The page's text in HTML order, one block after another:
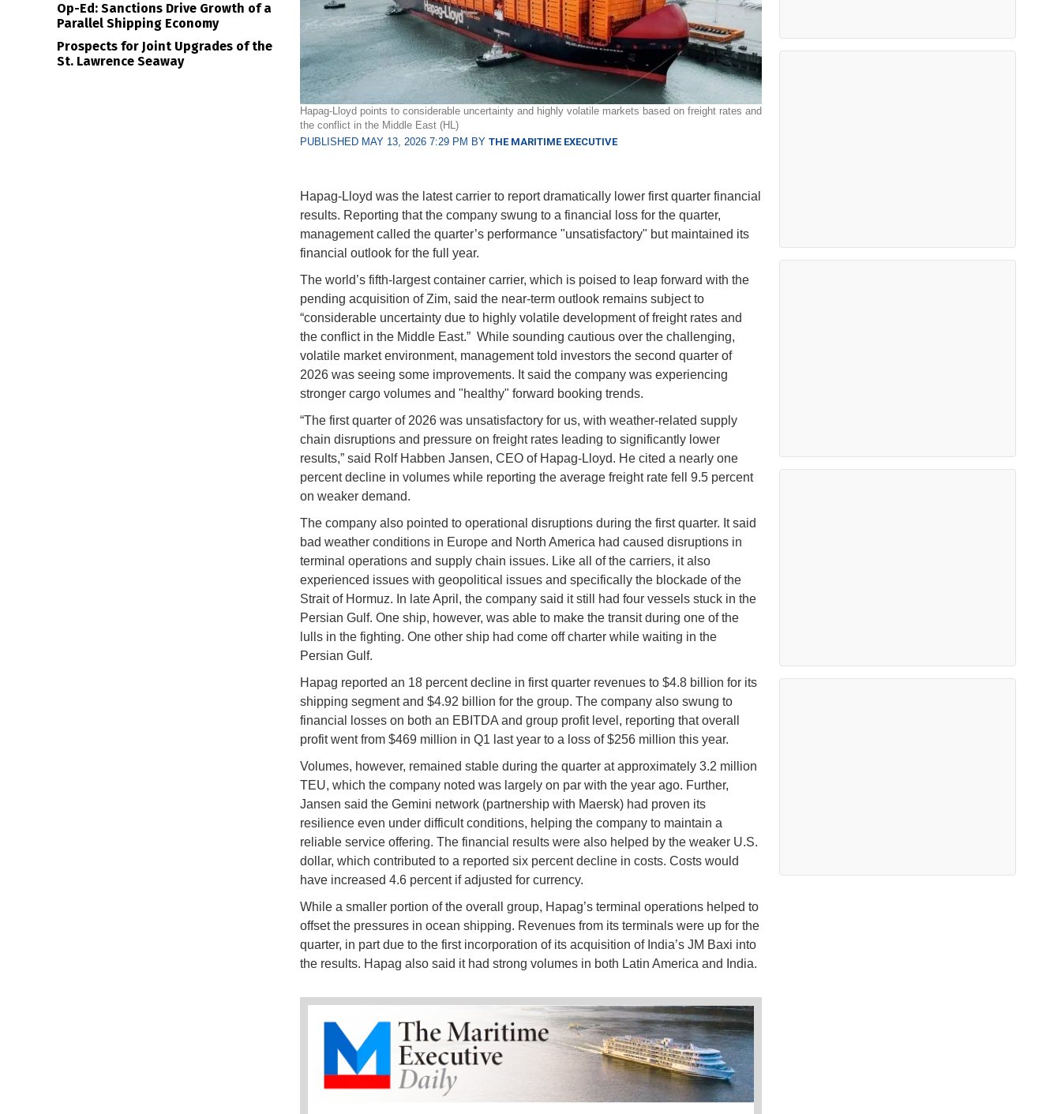
Hapag-Lloyd points to considerable uncertainty and highly volatile markets based on freight rates and
the conflict in the Middle East (HL)
PUBLISHED MAY 13, 2026 7:29 PM BY THE MARITIME EXECUTIVE
Hapag-Lloyd was the latest carrier to report dramatically lower first quarter financial
results. Reporting that the company swung to a financial loss for the quarter,
management called the quarter’s performance "unsatisfactory" but maintained its
financial outlook for the full year.
The world’s fifth-largest container carrier, which is poised to leap forward with the
pending acquisition of Zim, said the near-term outlook remains subject to
“considerable uncertainty due to highly volatile development of freight rates and
the conflict in the Middle East.” While sounding cautious over the challenging,
volatile market environment, management told investors the second quarter of
2026 was seeing some improvements. It said the company was experiencing
stronger cargo volumes and "healthy" forward booking trends.
“The first quarter of 2026 was unsatisfactory for us, with weather-related supply
chain disruptions and pressure on freight rates leading to significantly lower
results,” said Rolf Habben Jansen, CEO of Hapag-Lloyd. He cited a nearly one
percent decline in volumes while reporting the average freight rate fell 9.5 percent
on weaker demand.
The company also pointed to operational disruptions during the first quarter. It said
bad weather conditions in Europe and North America had caused disruptions in
terminal operations and supply chain issues. Like all of the carriers, it also
experienced issues with geopolitical issues and specifically the blockade of the
Strait of Hormuz. In late April, the company said it still had four vessels stuck in the
Persian Gulf. One ship, however, was able to make the transit during one of the
lulls in the fighting. One other ship had come off charter while waiting in the
Persian Gulf.
Hapag reported an 18 percent decline in first quarter revenues to $4.8 billion for its
shipping segment and $4.92 billion for the group. The company also swung to
financial losses on both an EBITDA and group profit level, reporting that overall
profit went from $469 million in Q1 last year to a loss of $256 million this year.
Volumes, however, remained stable during the quarter at approximately 3.2 million
TEU, which the company noted was largely on par with the year ago. Further,
Jansen said the Gemini network (partnership with Maersk) had proven its
resilience even under difficult conditions, helping the company to maintain a
reliable service offering. The financial results were also helped by the weaker U.S.
dollar, which contributed to a reported six percent decline in costs. Costs would
have increased 4.6 percent if adjusted for currency.
While a smaller portion of the overall group, Hapag’s terminal operations helped to
offset the pressures in ocean shipping. Revenues from its terminals were up for the
quarter, in part due to the first incorporation of its acquisition of India’s JM Baxi into
the results. Hapag also said it had strong volumes in both Latin America and India.
Op-Ed: Sanctions Drive Growth of a
Parallel Shipping Economy
Prospects for Joint Upgrades of the
St. Lawrence Seaway